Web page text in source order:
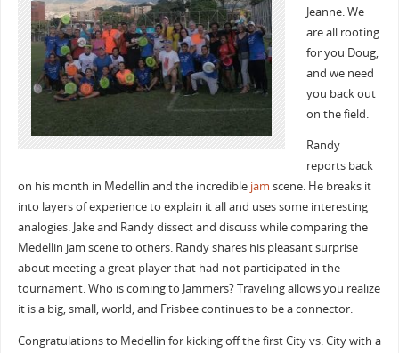
Jeanne. We
are all rooting
for you Doug,
and we need
you back out
on the field.
Randy
reports back
on his month in Medellin and the incredible jam scene. He breaks it
into layers of experience to explain it all and uses some interesting
analogies. Jake and Randy dissect and discuss while comparing the
Medellin jam scene to others. Randy shares his pleasant surprise
about meeting a great player that had not participated in the
tournament. Who is coming to Jammers? Traveling allows you realize
it is a big, small, world, and Frisbee continues to be a connector.
Congratulations to Medellin for kicking off the first City vs. City with a